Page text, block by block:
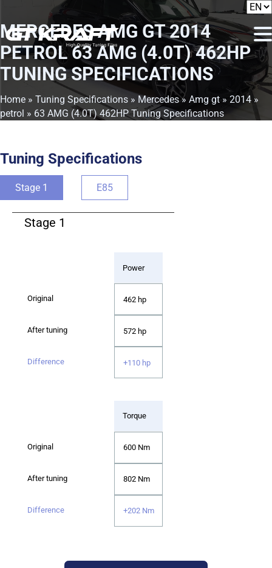
MERCEDES AMG GT 2014
PETROL 63 AMG (4.0T) 462HP
TUNING SPECIFICATIONS
Home » Tuning Specifications » Mercedes» Amg gt » 2014 »
petrol » 63 AMG (4.0T) 462HP Tuning Specifications
Tuning Specifications
Stage 1 E85
Stage 1
Power
462 hp
572 hp
+110 hp
Torque
600 Nm
802 Nm
+202 Nm